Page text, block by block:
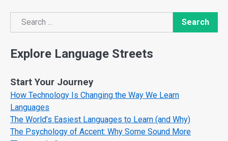
Search
Search
Explore Language Streets
Start Your Journey
How Technology Is Changing the Way We Learn
Languages
The World’s Easiest Languages to Learn (and Why)
The Psychology of Accent: Why Some Sound More